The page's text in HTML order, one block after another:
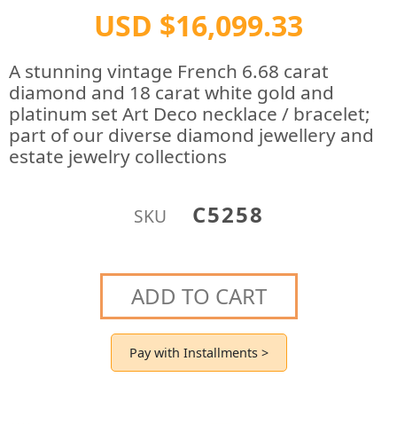
USD $16,099.33
A stunning vintage French 6.68 carat
diamond and 18 carat white gold and
platinum set Art Deco necklace / bracelet;
part of our diverse diamond jewellery and
estate jewelry collections
SKU C5258
ADD TO CART
Pay with Installments >